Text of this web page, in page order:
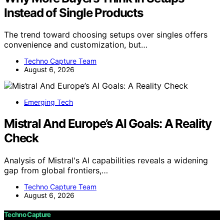
Instead of Single Products
The trend toward choosing setups over singles offers
convenience and customization, but…
Techno Capture Team
August 6, 2026
Emerging Tech
Mistral And Europe’s AI Goals: A Reality
Check
Analysis of Mistral's AI capabilities reveals a widening
gap from global frontiers,…
Techno Capture Team
August 6, 2026
Techno Capture